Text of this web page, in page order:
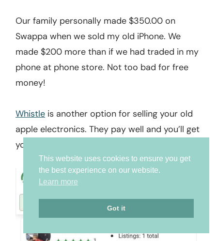
Our family personally made $350.00 on
Swappa when we sold my old iPhone. We
made $200 more than if we had traded in my
phone at phone store. Not too bad for free
money!
Whistle is another option for selling your old
apple electronics. They pay well and you’ll get
your money fast!
This website uses cookies to ensure you get
the best experience on our website.
Learn more
Got it